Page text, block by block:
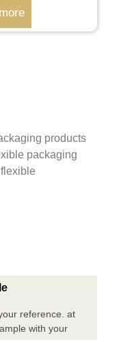
products
packaging
reference. at
with your